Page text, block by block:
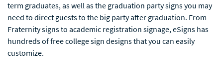
term graduates, as well as the graduation party signs you may
need to direct guests to the big party after graduation. From
Fraternity signs to academic registration signage, eSigns has
hundreds of free college sign designs that you can easily
customize.